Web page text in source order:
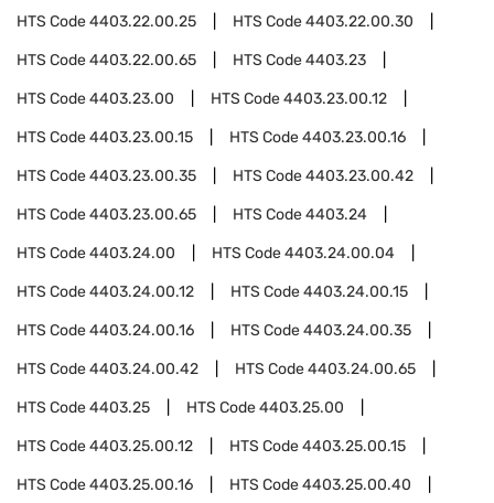
HTS Code4403.22.00.25 HTS Code4403.22.00.30
HTS Code4403.22.00.65 HTS Code4403.23
HTS Code4403.23.00 HTS Code4403.23.00.12
HTS Code4403.23.00.15 HTS Code4403.23.00.16
HTS Code4403.23.00.35 HTS Code4403.23.00.42
HTS Code4403.23.00.65 HTS Code4403.24
HTS Code4403.24.00 HTS Code4403.24.00.04
HTS Code4403.24.00.12 HTS Code4403.24.00.15
HTS Code4403.24.00.16 HTS Code4403.24.00.35
HTS Code4403.24.00.42 HTS Code4403.24.00.65
HTS Code4403.25 HTS Code4403.25.00
HTS Code4403.25.00.12 HTS Code4403.25.00.15
HTS Code4403.25.00.16 HTS Code4403.25.00.40